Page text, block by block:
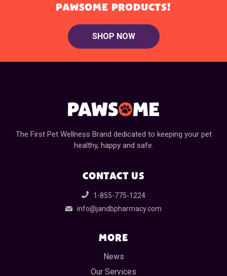
PAWSOME PRODUCTS!
SHOP NOW
The First Pet Wellness Brand dedicated to keeping your pet
healthy, happy and safe.
CONTACT US
1-855-775-1224
info@jandbpharmacy.com
MORE
News
Our Services